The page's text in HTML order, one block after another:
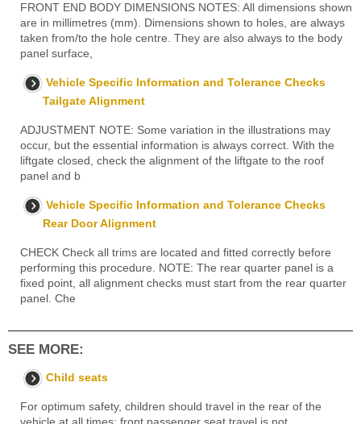
FRONT END BODY DIMENSIONS NOTES: All dimensions shown
are in millimetres (mm). Dimensions shown to holes, are always
taken from/to the hole centre. They are also always to the body
panel surface,
Vehicle Specific Information and Tolerance Checks
Tailgate Alignment
ADJUSTMENT NOTE: Some variation in the illustrations may
occur, but the essential information is always correct. With the
liftgate closed, check the alignment of the liftgate to the roof
panel and b
Vehicle Specific Information and Tolerance Checks
Rear Door Alignment
CHECK Check all trims are located and fitted correctly before
performing this procedure. NOTE: The rear quarter panel is a
fixed point, all alignment checks must start from the rear quarter
panel. Che
SEE MORE:
Child seats
For optimum safety, children should travel in the rear of the